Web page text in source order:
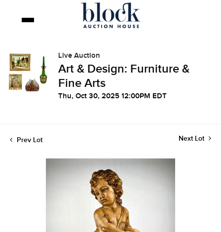
Live Auction
Art & Design: Furniture &
Fine Arts
Thu, Oct 30, 2025 12:00PM EDT
Prev Lot Next Lot